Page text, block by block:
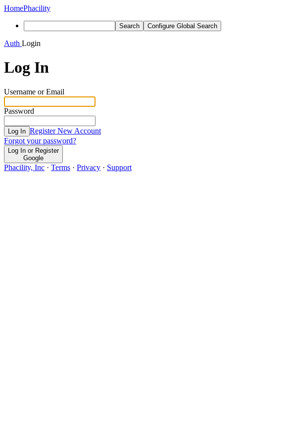
HomePhacility
Search Configure Global Search
Auth Login
Log In
Username or Email
Password
Log In Register New Account
Forgot your password?
Log In or Register
Google
Phacility, Inc · Terms · Privacy · Support